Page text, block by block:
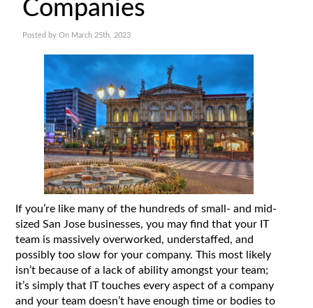
Companies
Posted by On March 25th, 2023
If you’re like many of the hundreds of small- and mid-
sized San Jose businesses, you may find that your IT
team is massively overworked, understaffed, and
possibly too slow for your company. This most likely
isn’t because of a lack of ability amongst your team;
it’s simply that IT touches every aspect of a company
and your team doesn’t have enough time or bodies to